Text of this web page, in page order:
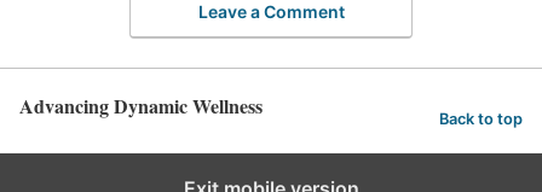
Leave a Comment
Advancing Dynamic Wellness Back to top